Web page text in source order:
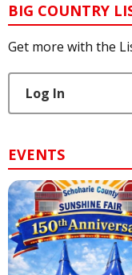
BIG COUNTRY
Get more with the
Log In
EVENTS